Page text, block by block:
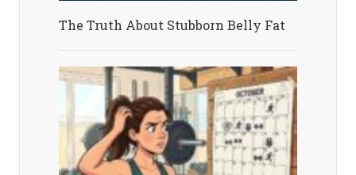
The Truth About Stubborn Belly Fat